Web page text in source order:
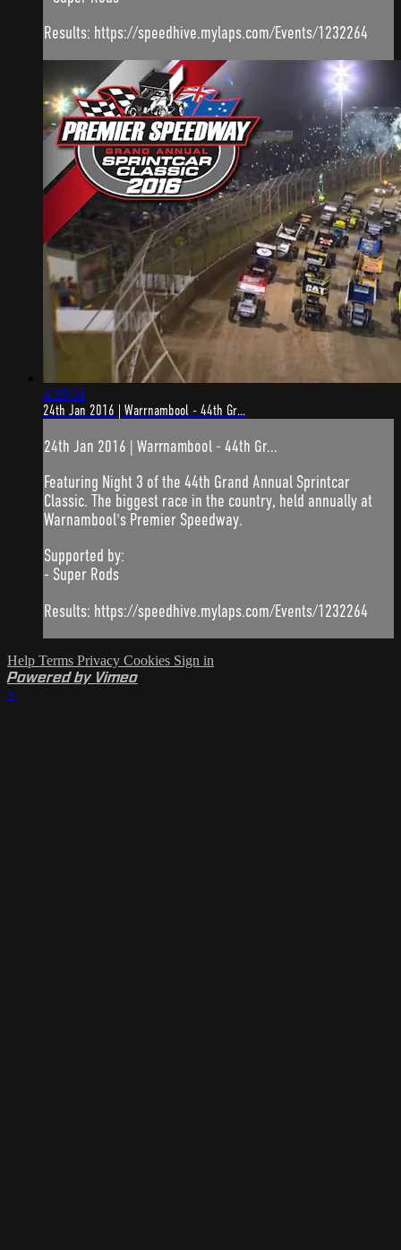
Results: https://speedhive.mylaps.com/Events/1232264
4:29:31
24th Jan 2016 | Warrnambool - 44th Gr...
24th Jan 2016 | Warrnambool - 44th Gr...
Featuring Night 3 of the 44th Grand Annual Sprintcar
Classic. The biggest race in the country, held annually at
Warnambool's Premier Speedway.
Supported by:
- Super Rods
Results: https://speedhive.mylaps.com/Events/1232264
Help Terms Privacy Cookies Sign in
Powered by Vimeo
×